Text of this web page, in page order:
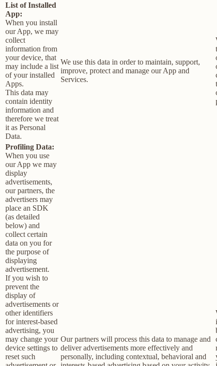
List of Installed
App:
When you install
our App, we may
collect
information from
your device, that
may include a list
of your installed
Apps.
This data may
contain identity
information and
therefore we treat
it as Personal
Data.
We use this data in order to maintain, support,
improve, protect and manage our App and
Services.
Profiling Data:
When you use
our App we may
display
advertisements,
our partners, the
advertisers may
place an SDK
(as detailed
below) and
collect certain
data on you for
the purpose of
displaying
advertisement.
If you wish to
prevent the
display of
advertisements or
other identifiers
for interest-based
advertising, you
may change your
device settings to
reset such
Our partners will process this data to manage and
deliver advertisements more effectively and
personally, including contextual, behavioral and